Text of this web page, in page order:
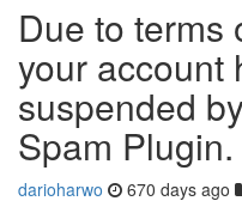
Due to terms
your account
suspended
Spam Plugin.
darioharwo 670 days ago